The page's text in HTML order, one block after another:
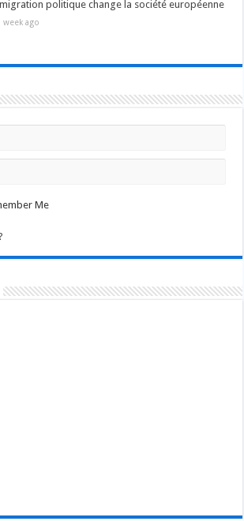
politique change la société européenne
week ago
Me